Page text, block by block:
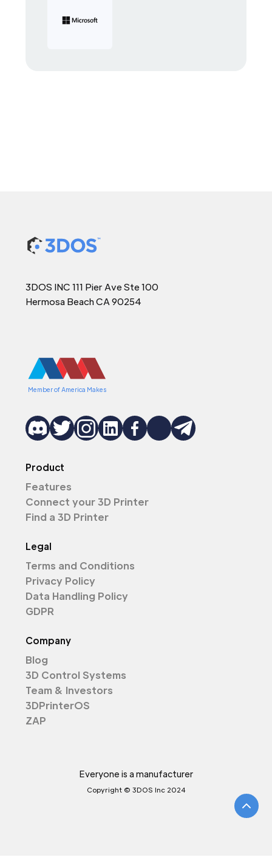
3DOS INC 111 Pier Ave Ste 100
Hermosa Beach CA 90254
Member of America Makes
Product
Features
Connect your 3D Printer
Find a 3D Printer
Legal
Terms and Conditions
Privacy Policy
Data Handling Policy
GDPR
Company
Blog
3D Control Systems
Team & Investors
3DPrinterOS
ZAP
Everyone is a manufacturer
Copyright © 3DOS Inc 2024